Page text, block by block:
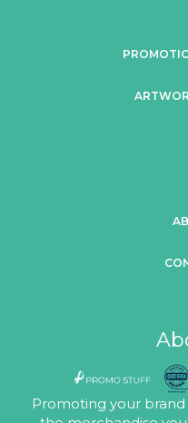
Promoting your brand